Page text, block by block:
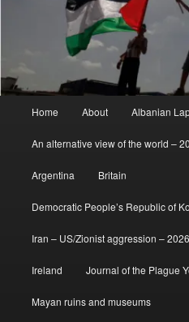
Home About Albanian
An alternative view of the world –
Argentina Britain
Democratic People’s Republic of
Iran – US/Zionist aggression –
Ireland Journal of the Plague
Mayan ruins and museums